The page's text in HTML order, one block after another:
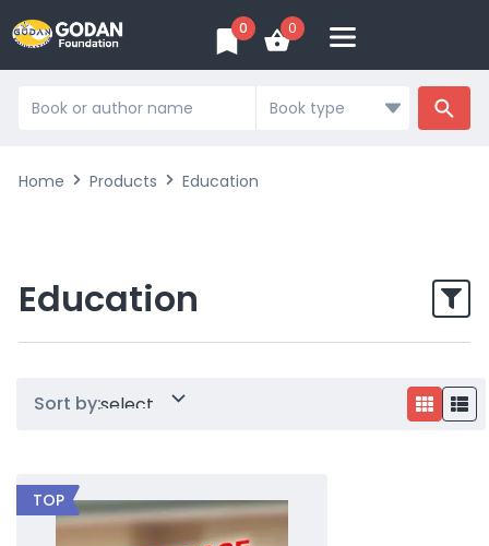
0 0
Search
Home Products Education
Education
Sort by:
TOP